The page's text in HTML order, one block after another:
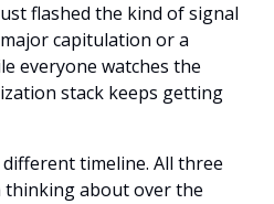
flashed the kind of signal
capitulation or a
everyone watches the
stack keeps getting
timeline. All three
about over the